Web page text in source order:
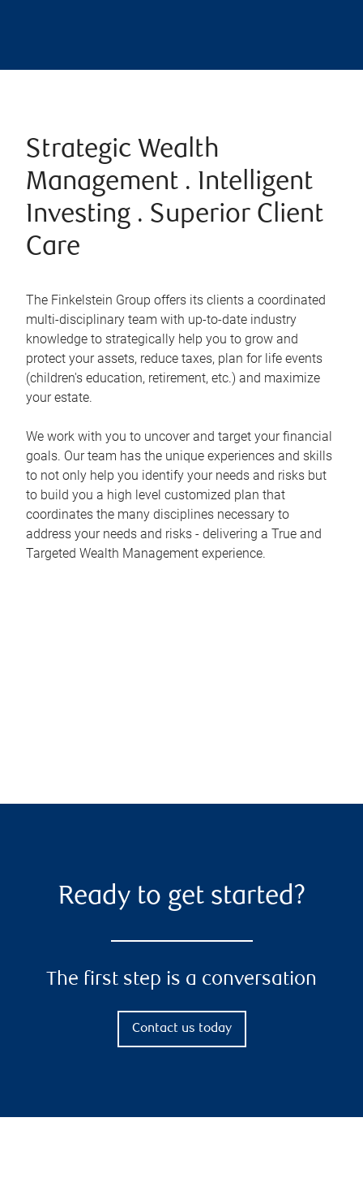
Strategic Wealth
Management . Intelligent
Investing . Superior Client
Care
The Finkelstein Group offers its clients a coordinated
multi-disciplinary team with up-to-date industry
knowledge to strategically help you to grow and
protect your assets, reduce taxes, plan for life events
(children's education, retirement, etc.) and maximize
your estate.
We work with you to uncover and target your financial
goals. Our team has the unique experiences and skills
to not only help you identify your needs and risks but
to build you a high level customized plan that
coordinates the many disciplines necessary to
address your needs and risks - delivering a True and
Targeted Wealth Management experience.
Ready to get started?
The first step is a conversation
Contact us today